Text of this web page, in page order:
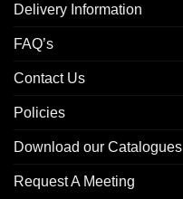
Delivery Information
FAQ’s
Contact Us
Policies
Download our Catalogues
Request A Meeting